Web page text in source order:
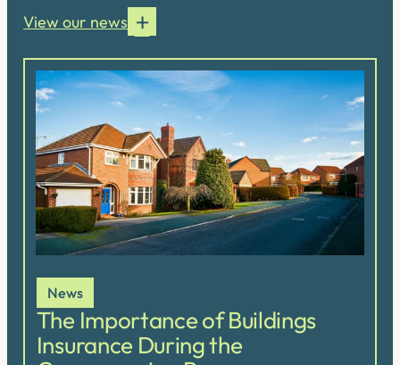
View our news
The Importance of Buildings
Insurance During the
News